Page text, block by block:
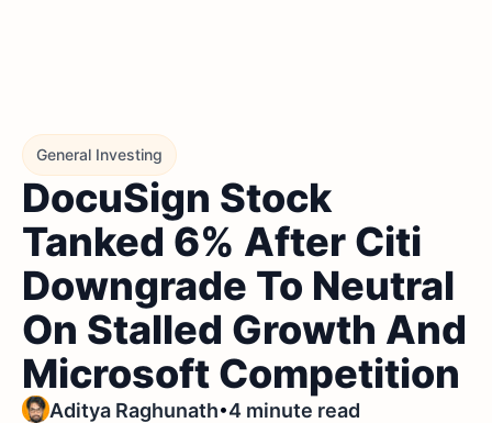
General Investing
DocuSign Stock
Tanked 6% After Citi
Downgrade To Neutral
On Stalled Growth And
Microsoft Competition
Aditya Raghunath•4 minute read